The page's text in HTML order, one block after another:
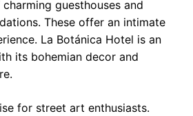
guesthouses and
These offer an intimate
La Botánica Hotel is an
its bohemian decor and
for street art enthusiasts.